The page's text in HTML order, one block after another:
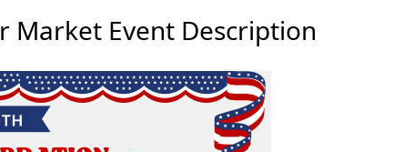
Market Event Description